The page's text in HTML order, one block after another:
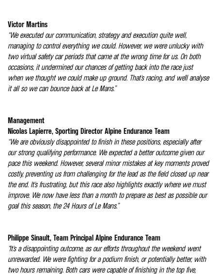
Victor Martins
“We executed our communication, strategy and execution quite well,
managing to control everything we could. However, we were unlucky with
two virtual safety car periods that came at the wrong time for us. On both
occasions, it undermined our chances of getting back into the race just
when we thought we could make up ground. That's racing, and we'll analyse
it all so we can bounce back at Le Mans.”
Management
Nicolas Lapierre, Sporting Director Alpine Endurance Team
“We are obviously disappointed to finish in these positions, especially after
our strong qualifying performance. We expected a better outcome given our
pace this weekend. However, several minor mistakes at key moments proved
costly, preventing us from challenging for the lead as the field closed up near
the end. It's frustrating, but this race also highlights exactly where we must
improve. We now have less than a month to prepare as best as possible our
goal this season, the 24 Hours of Le Mans.”
Philippe Sinault, Team Principal Alpine Endurance Team
“It's a disappointing outcome, as our efforts throughout the weekend went
unrewarded. We were fighting for a podium finish, or potentially better, with
two hours remaining. Both cars were capable of finishing in the top five,